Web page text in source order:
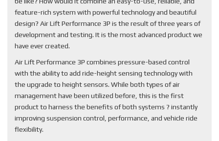
feature-rich system with powerful technology and beautiful
design? Air Lift Performance 3P is the result of three years of
development and testing. It is the most advanced product we
have ever created.
Air Lift Performance 3P combines pressure-based control
with the ability to add ride-height sensing technology with
the upgrade to height sensors. While both types of air
management have been utilized before, this is the first
product to harness the benefits of both systems ? instantly
improving suspension control, performance, and vehicle ride
flexibility.